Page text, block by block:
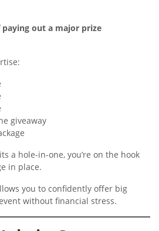
out a major prize
giveaway
a hole-in-one, you’re on the hook
in place.
you to confidently offer big
without financial stress.